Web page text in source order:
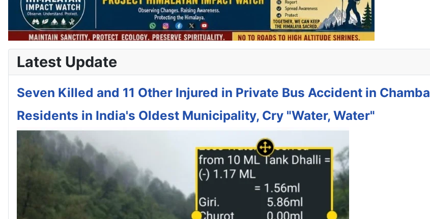
Latest Update
Seven Killed and 11 Other Injured in Private Bus Accident in Chamba
Residents in India's Oldest Municipality, Cry "Water, Water"